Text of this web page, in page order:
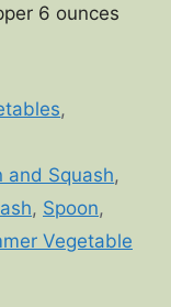
6 ounces
,
and Squash,
, Spoon,
Vegetable